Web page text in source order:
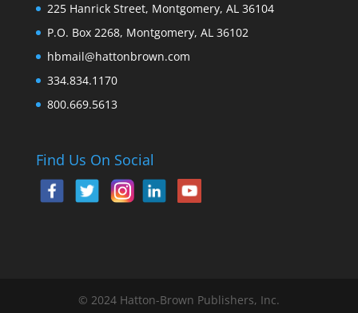
225 Hanrick Street, Montgomery, AL 36104
P.O. Box 2268, Montgomery, AL 36102
hbmail@hattonbrown.com
334.834.1170
800.669.5613
Find Us On Social
© 2024 Hatton-Brown Publishers, Inc.